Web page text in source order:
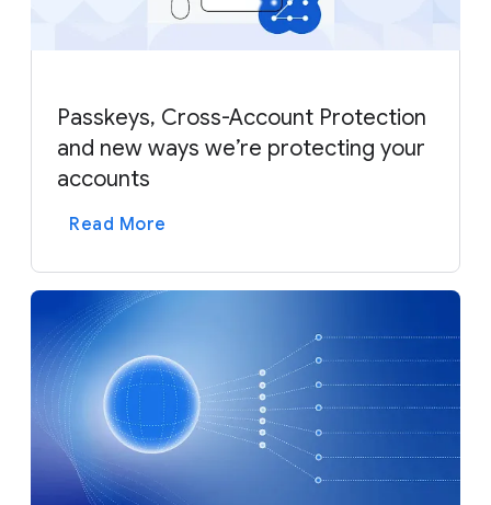
Passkeys, Cross-Account Protection
and new ways we’re protecting your
accounts
Read More